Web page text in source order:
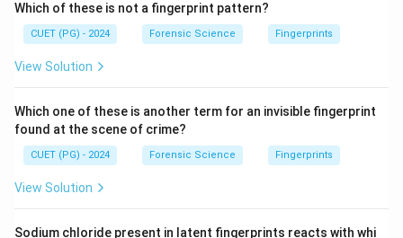
Which of these is not a fingerprint pattern?
CUET (PG) - 2024 Forensic Science Fingerprints
View Solution
Which one of these is another term for an invisible fingerprint
found at the scene of crime?
CUET (PG) - 2024 Forensic Science Fingerprints
View Solution
Sodium chloride present in latent fingerprints reacts with whi